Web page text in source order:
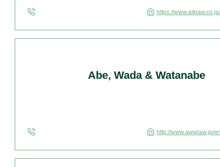
https://
Abe, Wada & Watanabe
http://www.awwlaw.jp/